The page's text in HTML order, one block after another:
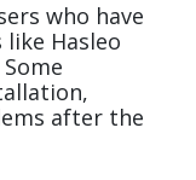
who have
Hasleo
after the